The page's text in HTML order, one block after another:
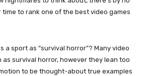
to rank one of the best video games
a sport as “survival horror”? Many video
as survival horror, however they lean too
to be thought-about true examples